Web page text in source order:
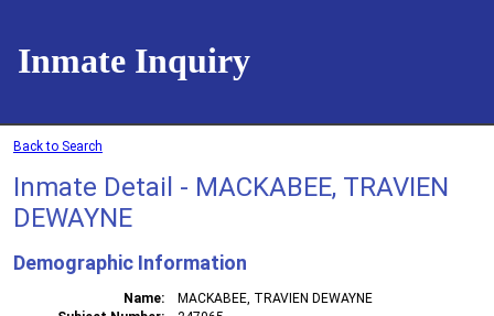
Inmate Inquiry
Back to Search
Inmate Detail - MACKABEE, TRAVIEN
DEWAYNE
Demographic Information
Name
MACKABEE, TRAVIEN DEWAYNE